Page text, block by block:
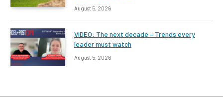
August 5, 2026
VIDEO: The next decade – Trends every
leader must watch
August 5, 2026